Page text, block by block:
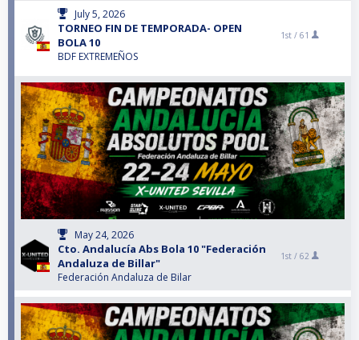
July 5, 2026
TORNEO FIN DE TEMPORADA- OPEN
BOLA 10
BDF EXTREMEÑOS
1st / 61
May 24, 2026
Cto. Andalucía Abs Bola 10 "Federación
Andaluza de Billar"
Federación Andaluza de Bilar
1st / 62